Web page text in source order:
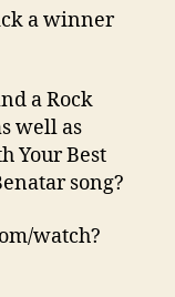
a winner
a Rock
well as
Your Best
song?
watch?